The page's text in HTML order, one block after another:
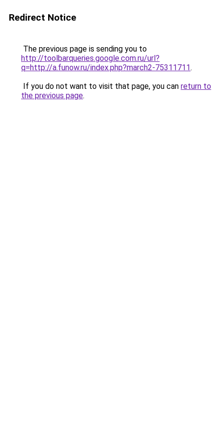
Redirect Notice
The previous page is sending you to
http://toolbarqueries.google.com.ru/url?
q=http://a.funow.ru/index.php?march2-75311711.
If you do not want to visit that page, you can return to
the previous page.